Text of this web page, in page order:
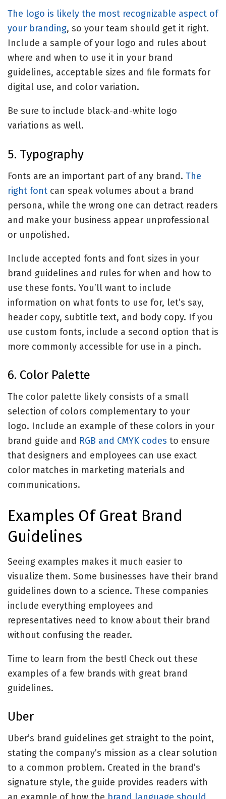
The logo is likely the most recognizable aspect of
your branding, so your team should get it right.
Include a sample of your logo and rules about
where and when to use it in your brand
guidelines, acceptable sizes and file formats for
digital use, and color variation.
Be sure to include black-and-white logo
variations as well.
5. Typography
Fonts are an important part of any brand. The
right font can speak volumes about a brand
persona, while the wrong one can detract readers
and make your business appear unprofessional
or unpolished.
Include accepted fonts and font sizes in your
brand guidelines and rules for when and how to
use these fonts. You’ll want to include
information on what fonts to use for, let’s say,
header copy, subtitle text, and body copy. If you
use custom fonts, include a second option that is
more commonly accessible for use in a pinch.
6. Color Palette
The color palette likely consists of a small
selection of colors complementary to your
logo. Include an example of these colors in your
brand guide and RGB and CMYK codes to ensure
that designers and employees can use exact
color matches in marketing materials and
communications.
Examples Of Great Brand
Guidelines
Seeing examples makes it much easier to
visualize them. Some businesses have their brand
guidelines down to a science. These companies
include everything employees and
representatives need to know about their brand
without confusing the reader.
Time to learn from the best! Check out these
examples of a few brands with great brand
guidelines.
Uber
Uber’s brand guidelines get straight to the point,
stating the company’s mission as a clear solution
to a common problem. Created in the brand’s
signature style, the guide provides readers with